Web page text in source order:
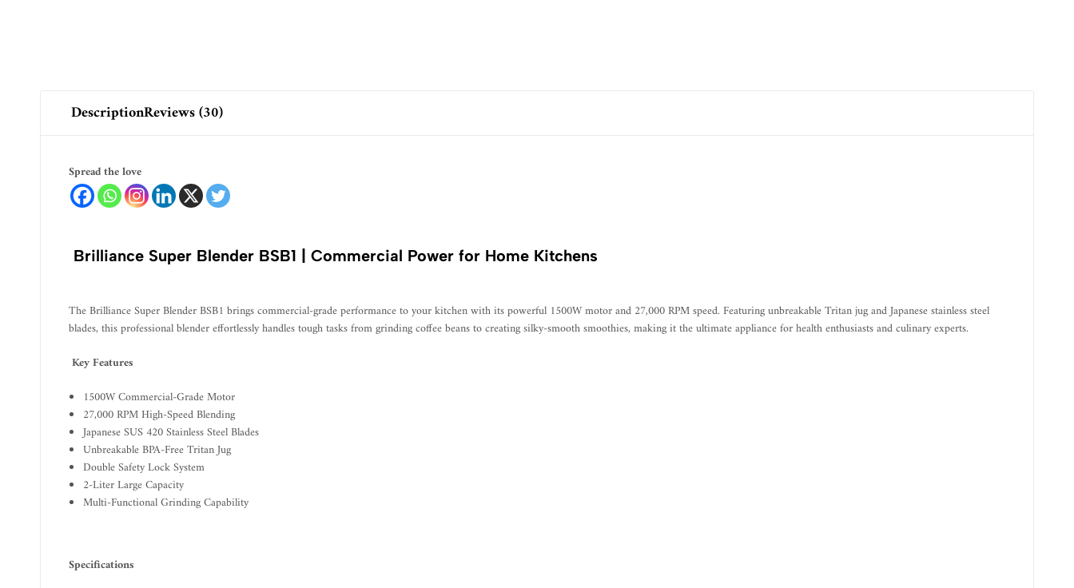
DescriptionReviews (30)
Spread the love
Brilliance Super Blender BSB1 | Commercial Power for Home Kitchens
The Brilliance Super Blender BSB1 brings commercial-grade performance to your kitchen with its powerful 1500W motor and 27,000 RPM speed. Featuring unbreakable Tritan jug and Japanese stainless steel
blades, this professional blender effortlessly handles tough tasks from grinding coffee beans to creating silky-smooth smoothies, making it the ultimate appliance for health enthusiasts and culinary experts.
Key Features
1500W Commercial-Grade Motor
27,000 RPM High-Speed Blending
Japanese SUS 420 Stainless Steel Blades
Unbreakable BPA-Free Tritan Jug
Double Safety Lock System
2-Liter Large Capacity
Multi-Functional Grinding Capability
Specifications